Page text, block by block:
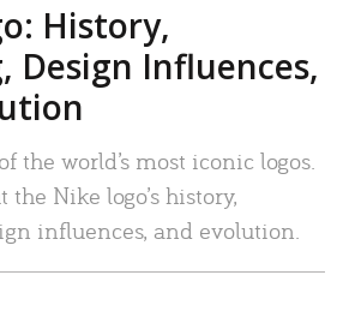
History,
Design Influences,
the world’s most iconic logos.
Nike logo’s history,
influences, and evolution.